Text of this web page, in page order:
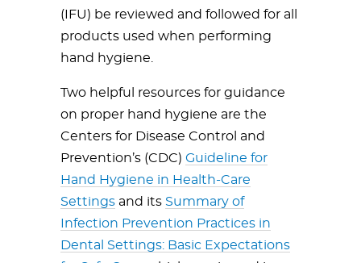
(IFU) be reviewed and followed for all
products used when performing
hand hygiene.
Two helpful resources for guidance
on proper hand hygiene are the
Centers for Disease Control and
Prevention’s (CDC) Guideline for
Hand Hygiene in Health-Care
Settings and its Summary of
Infection Prevention Practices in
Dental Settings: Basic Expectations